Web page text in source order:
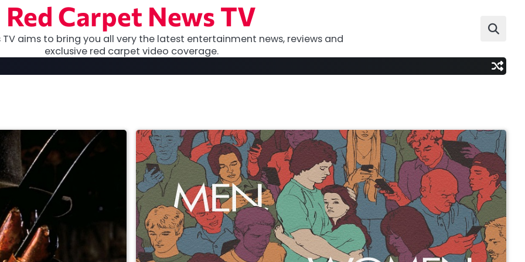
Red Carpet News TV
TV aims to bring you all very the latest entertainment news, reviews and
exclusive red carpet video coverage.